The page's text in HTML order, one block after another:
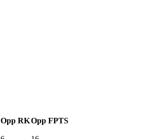
Opp RKOpp FPTS